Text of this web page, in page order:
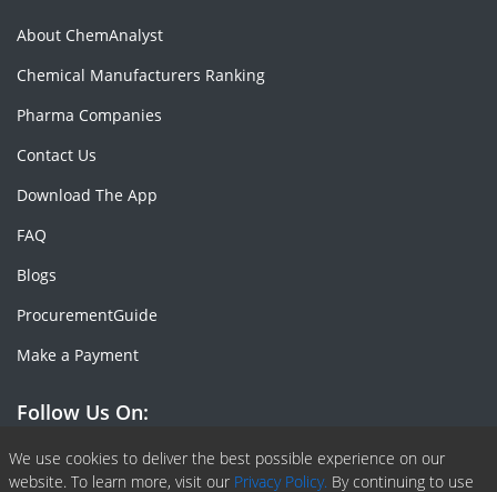
We use cookies to deliver the best possible experience on our
website. To learn more, visit our Privacy Policy. By continuing to use
About ChemAnalyst
Chemical Manufacturers Ranking
Pharma Companies
Contact Us
Download The App
FAQ
Blogs
ProcurementGuide
Make a Payment
Follow Us On:
Facebook
Linkedin
X or Twiter
SlideShare
Pinterest
RSS Fedd